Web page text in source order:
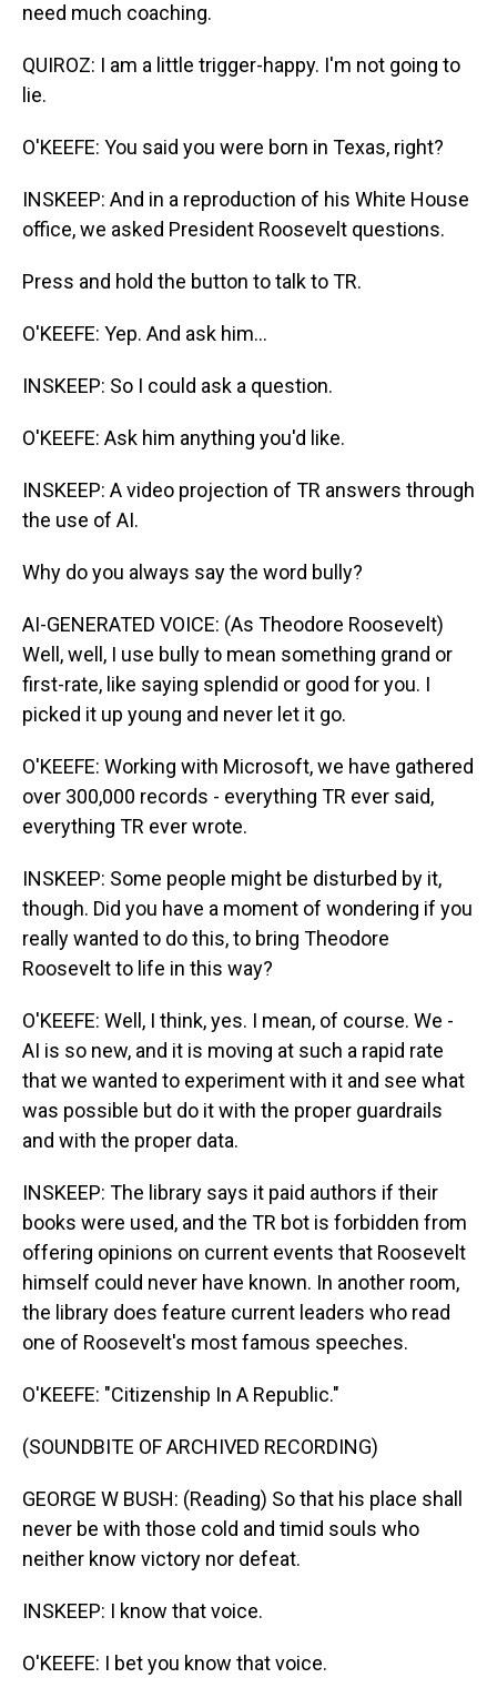
need much coaching.
QUIROZ: I am a little trigger-happy. I'm not going to
lie.
O'KEEFE: You said you were born in Texas, right?
INSKEEP: And in a reproduction of his White House
office, we asked President Roosevelt questions.
Press and hold the button to talk to TR.
O'KEEFE: Yep. And ask him...
INSKEEP: So I could ask a question.
O'KEEFE: Ask him anything you'd like.
INSKEEP: A video projection of TR answers through
the use of AI.
Why do you always say the word bully?
AI-GENERATED VOICE: (As Theodore Roosevelt)
Well, well, I use bully to mean something grand or
first-rate, like saying splendid or good for you. I
picked it up young and never let it go.
O'KEEFE: Working with Microsoft, we have gathered
over 300,000 records - everything TR ever said,
everything TR ever wrote.
INSKEEP: Some people might be disturbed by it,
though. Did you have a moment of wondering if you
really wanted to do this, to bring Theodore
Roosevelt to life in this way?
O'KEEFE: Well, I think, yes. I mean, of course. We -
AI is so new, and it is moving at such a rapid rate
that we wanted to experiment with it and see what
was possible but do it with the proper guardrails
and with the proper data.
INSKEEP: The library says it paid authors if their
books were used, and the TR bot is forbidden from
offering opinions on current events that Roosevelt
himself could never have known. In another room,
the library does feature current leaders who read
one of Roosevelt's most famous speeches.
O'KEEFE: "Citizenship In A Republic."
(SOUNDBITE OF ARCHIVED RECORDING)
GEORGE W BUSH: (Reading) So that his place shall
never be with those cold and timid souls who
neither know victory nor defeat.
INSKEEP: I know that voice.
O'KEEFE: I bet you know that voice.